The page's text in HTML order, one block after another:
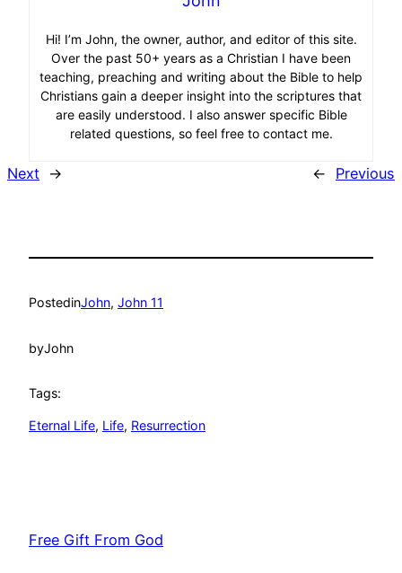
Hi! I’m John, the owner, author, and editor of this site.
Over the past 50+ years as a Christian I have been
teaching, preaching and writing about the Bible to help
Christians gain a deeper insight into the scriptures that
are easily understood. I also answer specific Bible
related questions, so feel free to contact me.
Next → ← Previous
PostedinJohn, John 11
byJohn
Tags:
Eternal Life, Life, Resurrection
Free Gift From God